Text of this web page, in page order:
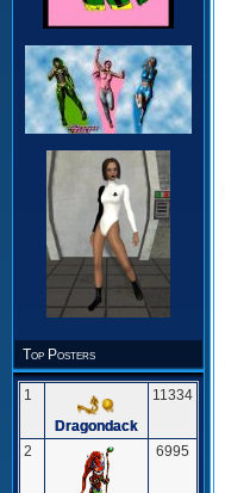
Top Posters
1
Dragondack
11334
2 6995